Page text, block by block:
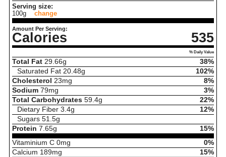
Serving size:
100g
change
Amount Per Serving:
Calories 535
% Daily Value
Total Fat 29.66g
38%
Saturated Fat 20.48g
102%
Cholesterol 23mg
8%
Sodium 79mg
3%
Total Carbohydrates 59.4g
22%
Dietary Fiber 3.4g
12%
Sugars 51.5g
Protein 7.65g
15%
Vitaminium C 0mg
0%
Calcium 189mg
15%